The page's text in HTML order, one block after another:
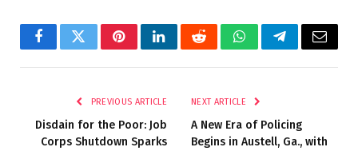
FacebookTwitterPinterestLinkedInRedditWhatsAppTelegramEmail
PREVIOUS ARTICLE
Disdain for the Poor: Job
Corps Shutdown Sparks
NEXT ARTICLE
A New Era of Policing
Begins in Austell, Ga., with